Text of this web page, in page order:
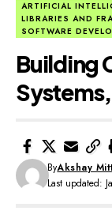
ARTIFICIAL
LIBRARIES AND
SOFTWARE
Building
Systems,
Last updated:
ByAkshay